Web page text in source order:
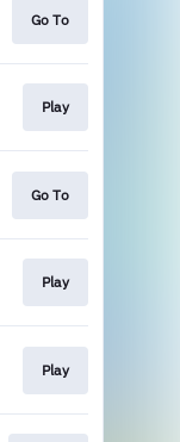
Go To
Play
Go To
Play
Play